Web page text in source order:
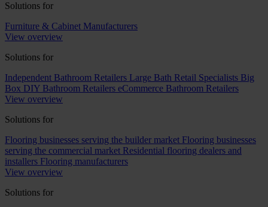
Solutions for
Furniture & Cabinet Manufacturers
View overview
Solutions for
Independent Bathroom Retailers Large Bath Retail Specialists Big
Box DIY Bathroom Retailers eCommerce Bathroom Retailers
View overview
Solutions for
Flooring businesses serving the builder market Flooring businesses
serving the commercial market Residential flooring dealers and
installers Flooring manufacturers
View overview
Solutions for